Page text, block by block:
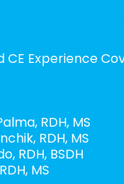
CE Experience
RDH, MS
RDH, MS
RDH, BSDH
MS